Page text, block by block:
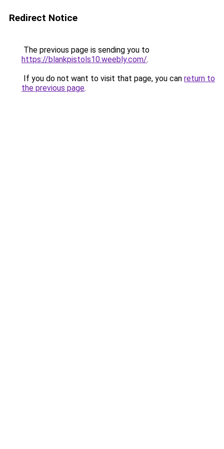
Redirect Notice
The previous page is sending you to
https://blankpistols10.weebly.com/.
If you do not want to visit that page, you can return to
the previous page.